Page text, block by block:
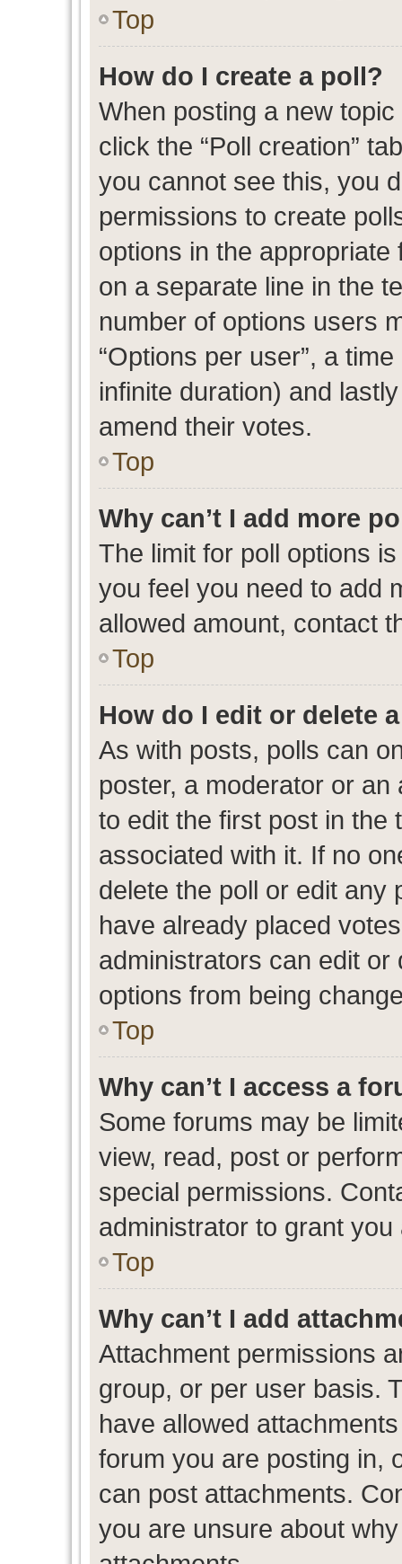
Top
How do I create a poll?
When posting a new
click the “Poll creation”
you cannot see this, you
permissions to create
options in the
on a separate line in the
number of options users
“Options per user”, a
infinite duration) and
amend their votes.
Top
Why can’t I add more
The limit for poll options
you feel you need to add
allowed amount, contact
Top
How do I edit or delete
As with posts, polls can
poster, a moderator or an
to edit the first post in the
associated with it. If no
delete the poll or edit any
have already placed
administrators can edit or
options from being
Top
Why can’t I access a
Some forums may be
view, read, post or
special permissions.
administrator to grant you
Top
Why can’t I add
Attachment permissions
group, or per user basis.
have allowed
forum you are posting in,
can post attachments.
you are unsure about